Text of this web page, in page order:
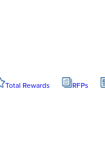
Total Rewards RFPs